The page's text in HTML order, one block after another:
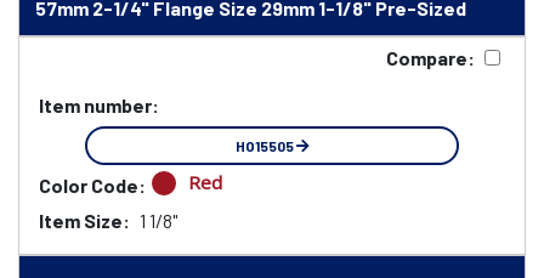
57mm 2-1/4" Flange Size 29mm 1-1/8" Pre-Sized
Compare:
Item number:
HO15505
Color Code: Red
Item Size: 1 1/8"